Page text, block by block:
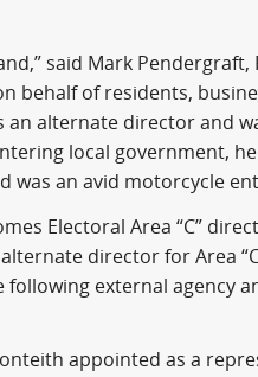
said Mark Pendergraft,
behalf of residents,
alternate director and
local government,
was an avid motorcycle
Electoral Area “C”
director for Area
following external agency
appointed as a